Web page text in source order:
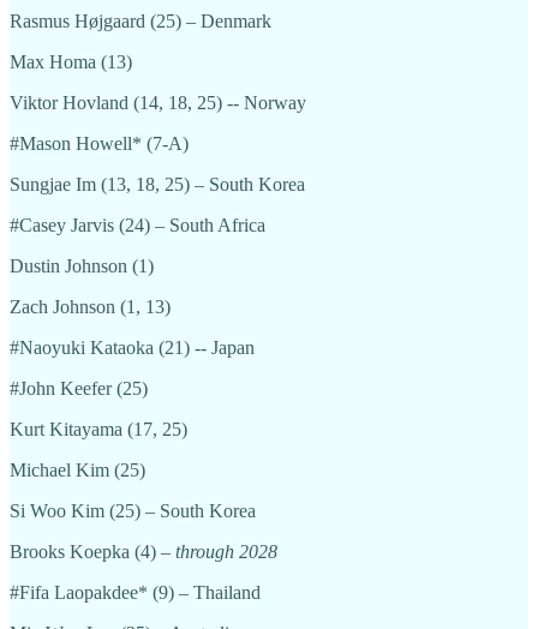
Rasmus Højgaard (25) – Denmark
Max Homa (13)
Viktor Hovland (14, 18, 25) -- Norway
#Mason Howell* (7-A)
Sungjae Im (13, 18, 25) – South Korea
#Casey Jarvis (24) – South Africa
Dustin Johnson (1)
Zach Johnson (1, 13)
#Naoyuki Kataoka (21) -- Japan
#John Keefer (25)
Kurt Kitayama (17, 25)
Michael Kim (25)
Si Woo Kim (25) – South Korea
Brooks Koepka (4) – through 2028
#Fifa Laopakdee* (9) – Thailand